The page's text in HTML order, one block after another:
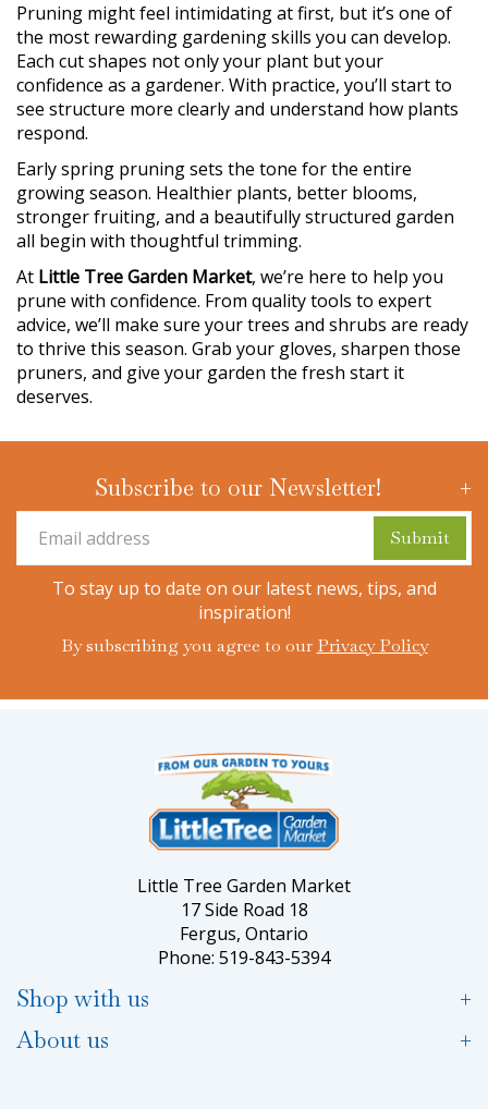
Pruning might feel intimidating at first, but it’s one of
the most rewarding gardening skills you can develop.
Each cut shapes not only your plant but your
confidence as a gardener. With practice, you’ll start to
see structure more clearly and understand how plants
respond.
Early spring pruning sets the tone for the entire
growing season. Healthier plants, better blooms,
stronger fruiting, and a beautifully structured garden
all begin with thoughtful trimming.
At Little Tree Garden Market, we’re here to help you
prune with confidence. From quality tools to expert
advice, we’ll make sure your trees and shrubs are ready
to thrive this season. Grab your gloves, sharpen those
pruners, and give your garden the fresh start it
deserves.
Subscribe to our Newsletter!
To stay up to date on our latest news, tips, and
inspiration!
By subscribing you agree to our Privacy Policy
Little Tree Garden Market
17 Side Road 18
Fergus, Ontario
Phone: 519-843-5394
Shop with us
About us